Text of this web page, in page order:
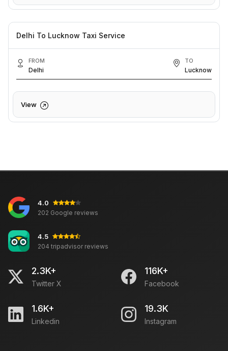
Delhi To Lucknow Taxi Service
FROM
Delhi
TO
Lucknow
View
4.0
202 Google reviews
4.5
204 tripadvisor reviews
2.3K+
Twitter X
116K+
Facebook
1.6K+
Linkedin
19.3K
Instagram